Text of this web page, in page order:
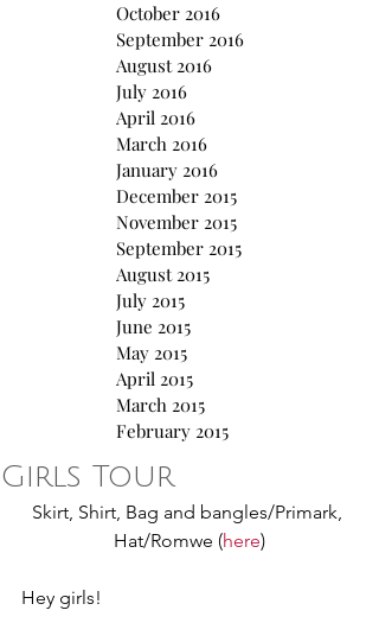
October 2016
September 2016
August 2016
July 2016
April 2016
March 2016
January 2016
December 2015
November 2015
September 2015
August 2015
July 2015
June 2015
May 2015
April 2015
March 2015
February 2015
Girls Tour
Skirt, Shirt, Bag and bangles/Primark,
Hat/Romwe (here)
Hey girls!